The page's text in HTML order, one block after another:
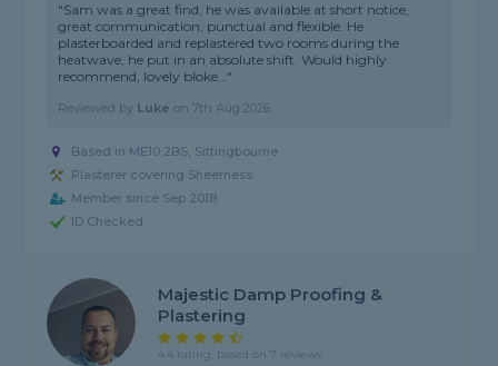
"Sam was a great find, he was available at short notice,
great communication, punctual and flexible. He
plasterboarded and replastered two rooms during the
heatwave, he put in an absolute shift. Would highly
recommend, lovely bloke..."
Reviewed by Luke on7th Aug 2026
Based in ME10 2BS, Sittingbourne
Plasterer covering Sheerness
Member since Sep 2018
ID Checked
Majestic Damp Proofing &
Plastering
4.4 rating, based on 7 reviews